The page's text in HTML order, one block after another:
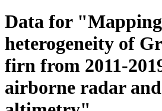
Data for
heterogeneity of
firn from 2011-
airborne radar